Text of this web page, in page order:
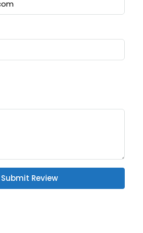
Submit Review